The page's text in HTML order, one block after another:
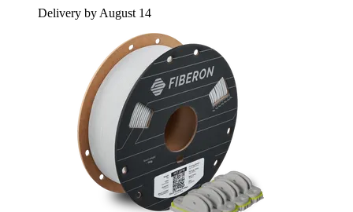
Delivery by August 14